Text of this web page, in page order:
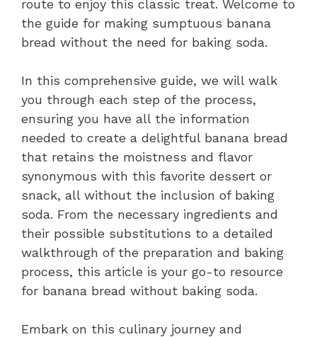
route to enjoy this classic treat. Welcome to
the guide for making sumptuous banana
bread without the need for baking soda.
In this comprehensive guide, we will walk
you through each step of the process,
ensuring you have all the information
needed to create a delightful banana bread
that retains the moistness and flavor
synonymous with this favorite dessert or
snack, all without the inclusion of baking
soda. From the necessary ingredients and
their possible substitutions to a detailed
walkthrough of the preparation and baking
process, this article is your go-to resource
for banana bread without baking soda.
Embark on this culinary journey and